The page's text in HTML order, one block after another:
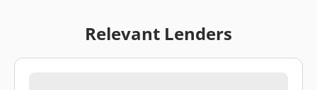
Relevant Lenders